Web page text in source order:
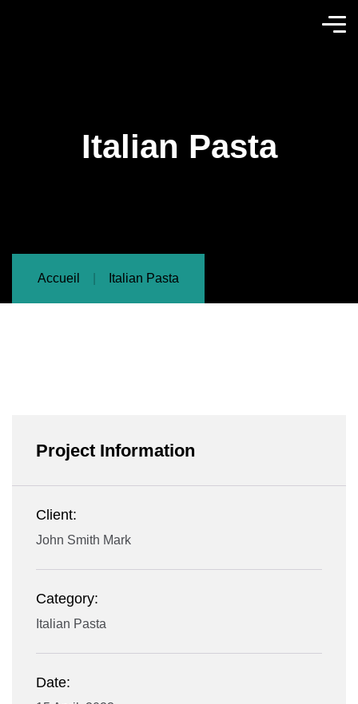
Italian Pasta
Accueil Italian Pasta
Project Information
Client:
John Smith Mark
Category:
Italian Pasta
Date: